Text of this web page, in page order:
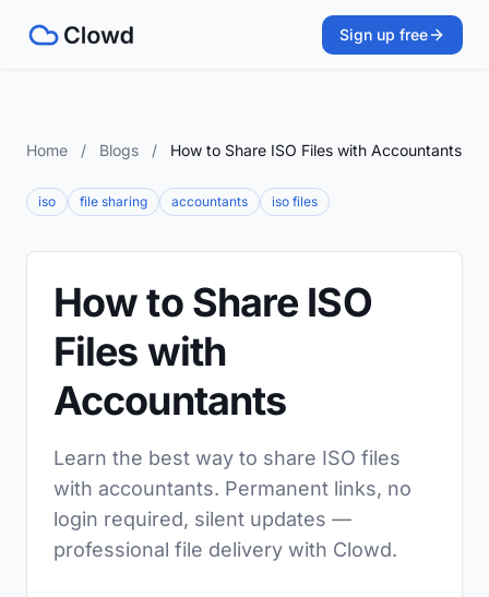
Sign up free
Home / Blogs / How to Share ISO Files with Accountants
iso file sharing accountants iso files
How to Share ISO
Files with
Accountants
Learn the best way to share ISO files
with accountants. Permanent links, no
login required, silent updates —
professional file delivery with Clowd.